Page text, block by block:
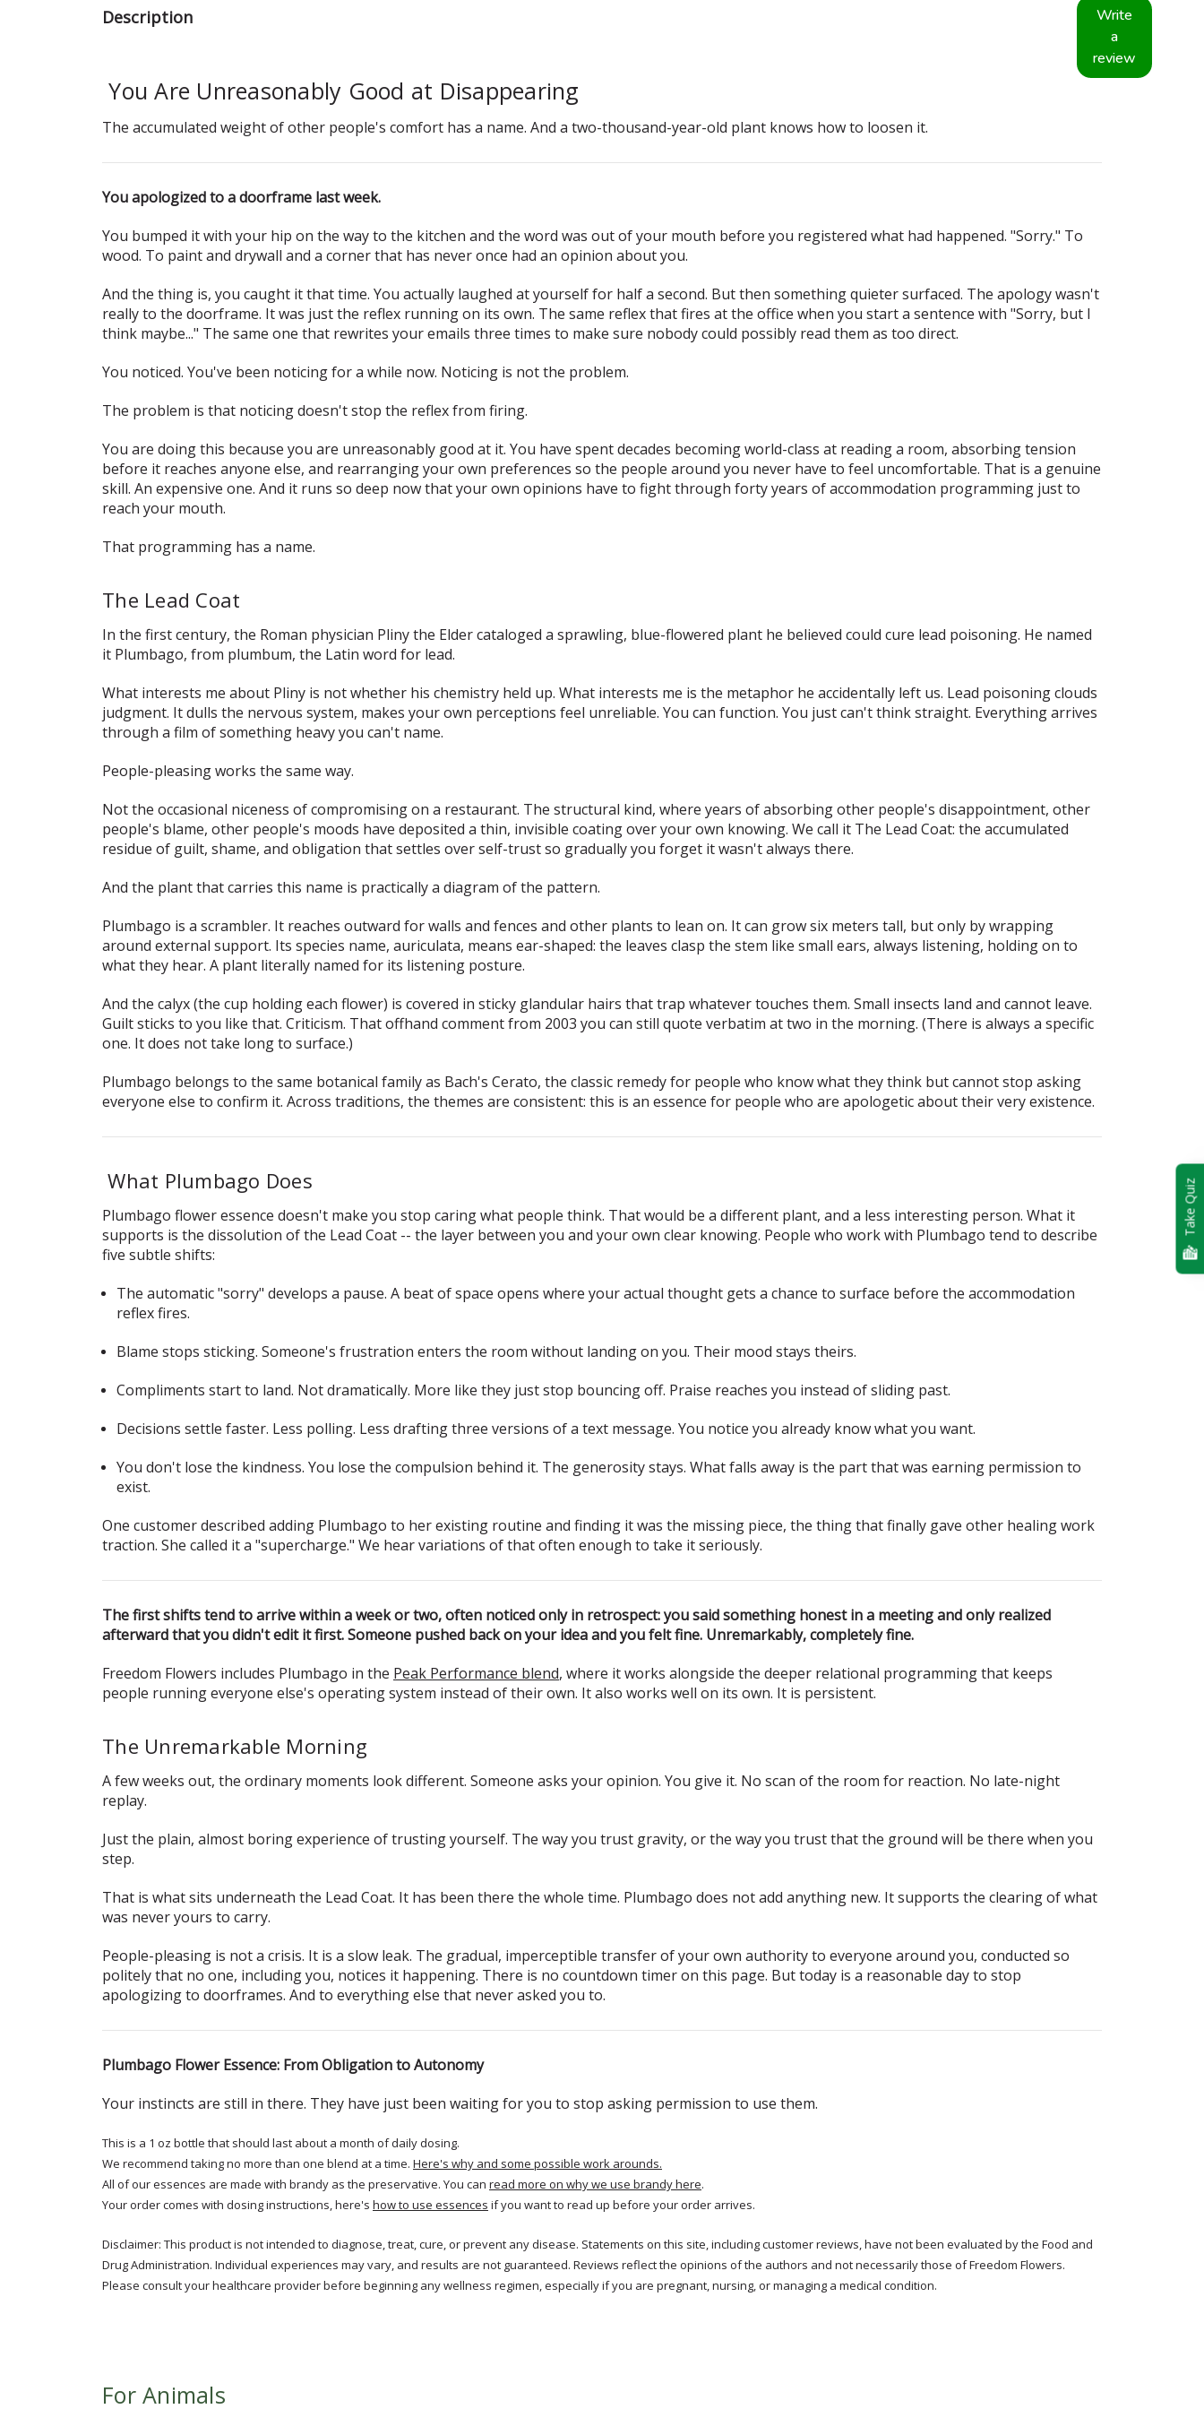
Description
You Are Unreasonably Good at Disappearing
The accumulated weight of other people's comfort has a name. And a two-thousand-year-old plant knows how to loosen it.
You apologized to a doorframe last week.
You bumped it with your hip on the way to the kitchen and the word was out of your mouth before you registered what had happened. "Sorry." To
wood. To paint and drywall and a corner that has never once had an opinion about you.
And the thing is, you caught it that time. You actually laughed at yourself for half a second. But then something quieter surfaced. The apology wasn't
really to the doorframe. It was just the reflex running on its own. The same reflex that fires at the office when you start a sentence with "Sorry, but I
think maybe..." The same one that rewrites your emails three times to make sure nobody could possibly read them as too direct.
You noticed. You've been noticing for a while now. Noticing is not the problem.
The problem is that noticing doesn't stop the reflex from firing.
You are doing this because you are unreasonably good at it. You have spent decades becoming world-class at reading a room, absorbing tension
before it reaches anyone else, and rearranging your own preferences so the people around you never have to feel uncomfortable. That is a genuine
skill. An expensive one. And it runs so deep now that your own opinions have to fight through forty years of accommodation programming just to
reach your mouth.
That programming has a name.
The Lead Coat
In the first century, the Roman physician Pliny the Elder cataloged a sprawling, blue-flowered plant he believed could cure lead poisoning. He named
it Plumbago, from plumbum, the Latin word for lead.
What interests me about Pliny is not whether his chemistry held up. What interests me is the metaphor he accidentally left us. Lead poisoning clouds
judgment. It dulls the nervous system, makes your own perceptions feel unreliable. You can function. You just can't think straight. Everything arrives
through a film of something heavy you can't name.
People-pleasing works the same way.
Not the occasional niceness of compromising on a restaurant. The structural kind, where years of absorbing other people's disappointment, other
people's blame, other people's moods have deposited a thin, invisible coating over your own knowing. We call it The Lead Coat: the accumulated
residue of guilt, shame, and obligation that settles over self-trust so gradually you forget it wasn't always there.
And the plant that carries this name is practically a diagram of the pattern.
Plumbago is a scrambler. It reaches outward for walls and fences and other plants to lean on. It can grow six meters tall, but only by wrapping
around external support. Its species name, auriculata, means ear-shaped: the leaves clasp the stem like small ears, always listening, holding on to
what they hear. A plant literally named for its listening posture.
And the calyx (the cup holding each flower) is covered in sticky glandular hairs that trap whatever touches them. Small insects land and cannot leave.
Guilt sticks to you like that. Criticism. That offhand comment from 2003 you can still quote verbatim at two in the morning. (There is always a specific
one. It does not take long to surface.)
Plumbago belongs to the same botanical family as Bach's Cerato, the classic remedy for people who know what they think but cannot stop asking
everyone else to confirm it. Across traditions, the themes are consistent: this is an essence for people who are apologetic about their very existence.
What Plumbago Does
Plumbago flower essence doesn't make you stop caring what people think. That would be a different plant, and a less interesting person. What it
supports is the dissolution of the Lead Coat -- the layer between you and your own clear knowing. People who work with Plumbago tend to describe
five subtle shifts:
The automatic "sorry" develops a pause. A beat of space opens where your actual thought gets a chance to surface before the accommodation
reflex fires.
Blame stops sticking. Someone's frustration enters the room without landing on you. Their mood stays theirs.
Compliments start to land. Not dramatically. More like they just stop bouncing off. Praise reaches you instead of sliding past.
Decisions settle faster. Less polling. Less drafting three versions of a text message. You notice you already know what you want.
You don't lose the kindness. You lose the compulsion behind it. The generosity stays. What falls away is the part that was earning permission to
exist.
One customer described adding Plumbago to her existing routine and finding it was the missing piece, the thing that finally gave other healing work
traction. She called it a "supercharge." We hear variations of that often enough to take it seriously.
The first shifts tend to arrive within a week or two, often noticed only in retrospect: you said something honest in a meeting and only realized
afterward that you didn't edit it first. Someone pushed back on your idea and you felt fine. Unremarkably, completely fine.
Freedom Flowers includes Plumbago in the Peak Performance blend, where it works alongside the deeper relational programming that keeps
people running everyone else's operating system instead of their own. It also works well on its own. It is persistent.
The Unremarkable Morning
A few weeks out, the ordinary moments look different. Someone asks your opinion. You give it. No scan of the room for reaction. No late-night
replay.
Just the plain, almost boring experience of trusting yourself. The way you trust gravity, or the way you trust that the ground will be there when you
step.
That is what sits underneath the Lead Coat. It has been there the whole time. Plumbago does not add anything new. It supports the clearing of what
was never yours to carry.
People-pleasing is not a crisis. It is a slow leak. The gradual, imperceptible transfer of your own authority to everyone around you, conducted so
politely that no one, including you, notices it happening. There is no countdown timer on this page. But today is a reasonable day to stop
apologizing to doorframes. And to everything else that never asked you to.
Plumbago Flower Essence: From Obligation to Autonomy
Your instincts are still in there. They have just been waiting for you to stop asking permission to use them.
This is a 1 oz bottle that should last about a month of daily dosing.
We recommend taking no more than one blend at a time. Here's why and some possible work arounds.
All of our essences are made with brandy as the preservative. You can read more on why we use brandy here.
Your order comes with dosing instructions, here's how to use essences if you want to read up before your order arrives.
Disclaimer: This product is not intended to diagnose, treat, cure, or prevent any disease. Statements on this site, including customer reviews, have not been evaluated by the Food and
Drug Administration. Individual experiences may vary, and results are not guaranteed. Reviews reflect the opinions of the authors and not necessarily those of Freedom Flowers.
Please consult your healthcare provider before beginning any wellness regimen, especially if you are pregnant, nursing, or managing a medical condition.
For Animals
Write
a
review
Take Quiz